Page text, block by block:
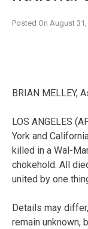
Posted On August
BRIAN MELLEY,
LOS ANGELES
York and
killed in a Wal-
chokehold. All
united by one
Details may
remain unknown,